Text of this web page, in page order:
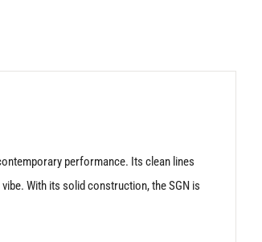
performance. Its clean lines
With its solid construction, the SGN is